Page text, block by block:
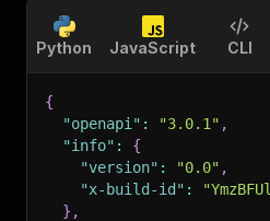
Python JavaScript CLI
{
"openapi" : "3.0.1" ,
"info" :
{
"version" : "0.0" ,
"x-build-id" :
} ,